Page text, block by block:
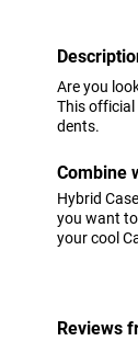
Are you
This official
dents.
Combine
Hybrid
you want
your cool
Reviews